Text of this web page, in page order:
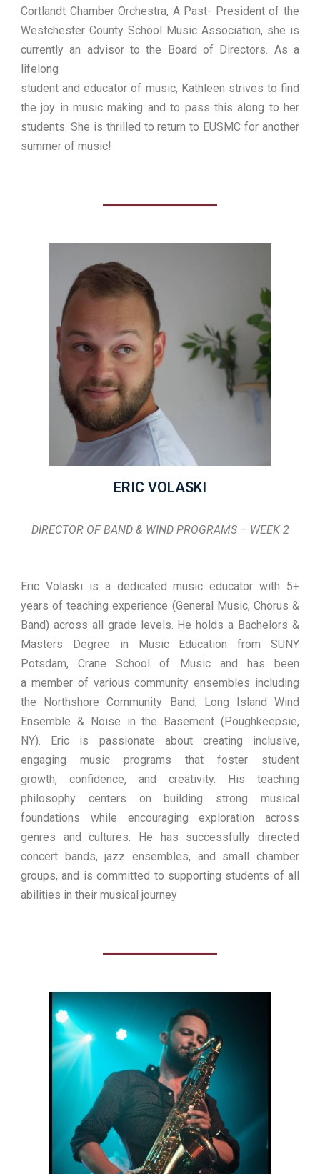
Cortlandt Chamber Orchestra, A Past- President of the
Westchester County School Music Association, she is
currently an advisor to the Board of Directors. As a
lifelong
student and educator of music, Kathleen strives to find
the joy in music making and to pass this along to her
students. She is thrilled to return to EUSMC for another
summer of music!
ERIC VOLASKI
DIRECTOR OF BAND & WIND PROGRAMS – WEEK 2
Eric Volaski is a dedicated music educator with 5+
years of teaching experience (General Music, Chorus &
Band) across all grade levels. He holds a Bachelors &
Masters Degree in Music Education from SUNY
Potsdam, Crane School of Music and has been
a member of various community ensembles including
the Northshore Community Band, Long Island Wind
Ensemble & Noise in the Basement (Poughkeepsie,
NY). Eric is passionate about creating inclusive,
engaging music programs that foster student
growth, confidence, and creativity. His teaching
philosophy centers on building strong musical
foundations while encouraging exploration across
genres and cultures. He has successfully directed
concert bands, jazz ensembles, and small chamber
groups, and is committed to supporting students of all
abilities in their musical journey